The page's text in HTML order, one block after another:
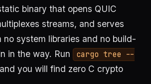
binary that opens QUIC
streams, and serves
system libraries and no build-
in the way. Run
cargo tree --
and you will find zero C crypto